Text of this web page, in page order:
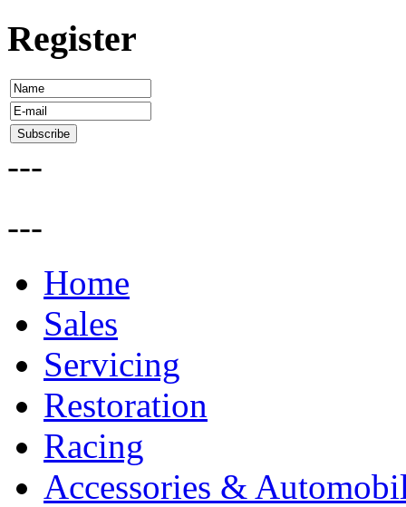
Register
---
---
Home
Sales
Servicing
Restoration
Racing
Accessories &